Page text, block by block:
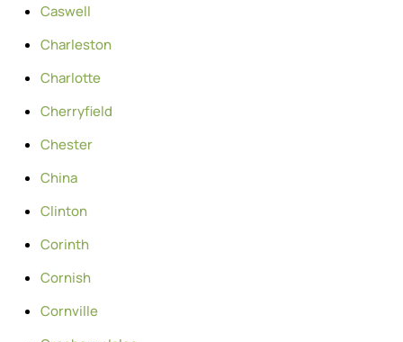
Caswell
Charleston
Charlotte
Cherryfield
Chester
China
Clinton
Corinth
Cornish
Cornville